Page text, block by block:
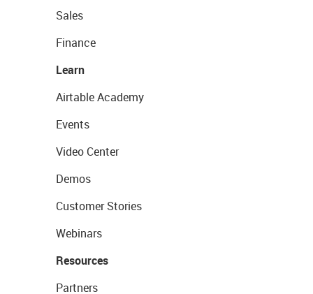
Sales
Finance
Learn
Airtable Academy
Events
Video Center
Demos
Customer Stories
Webinars
Resources
Partners